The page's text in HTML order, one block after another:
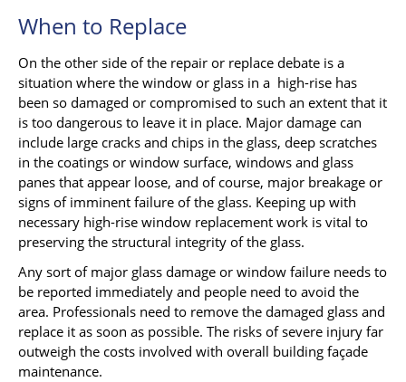
When to Replace
On the other side of the repair or replace debate is a
situation where the window or glass in a high-rise has
been so damaged or compromised to such an extent that it
is too dangerous to leave it in place. Major damage can
include large cracks and chips in the glass, deep scratches
in the coatings or window surface, windows and glass
panes that appear loose, and of course, major breakage or
signs of imminent failure of the glass. Keeping up with
necessary high-rise window replacement work is vital to
preserving the structural integrity of the glass.
Any sort of major glass damage or window failure needs to
be reported immediately and people need to avoid the
area. Professionals need to remove the damaged glass and
replace it as soon as possible. The risks of severe injury far
outweigh the costs involved with overall building façade
maintenance.